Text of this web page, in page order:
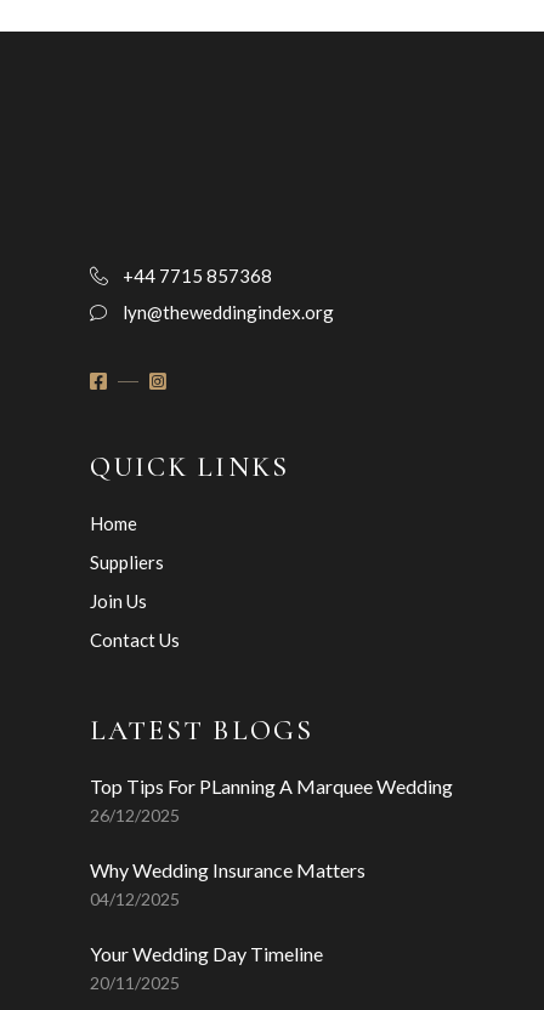
+44 7715 857368
lyn@theweddingindex.org
QUICK LINKS
Home
Suppliers
Join Us
Contact Us
LATEST BLOGS
Top Tips For PLanning A Marquee Wedding
26/12/2025
Why Wedding Insurance Matters
04/12/2025
Your Wedding Day Timeline
20/11/2025